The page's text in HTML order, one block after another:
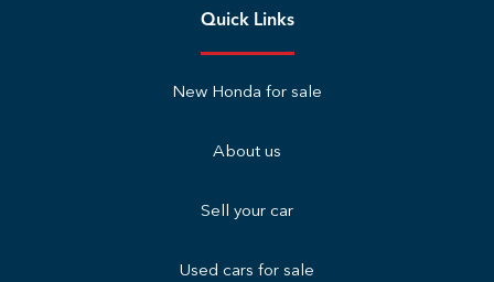
Quick Links
New Honda for sale
About us
Sell your car
Used cars for sale